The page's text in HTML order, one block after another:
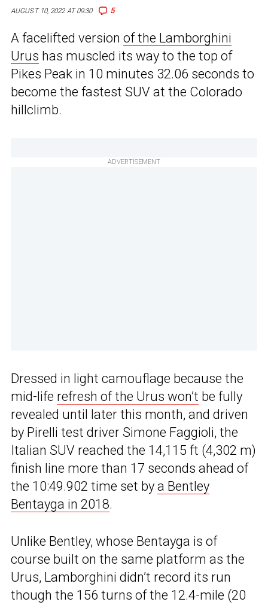
AUGUST 10, 2022 AT 09:30 5
A facelifted version of the Lamborghini
Urus has muscled its way to the top of
Pikes Peak in 10 minutes 32.06 seconds to
become the fastest SUV at the Colorado
hillclimb.
ADVERTISEMENT
Dressed in light camouflage because the
mid-life refresh of the Urus won’t be fully
revealed until later this month, and driven
by Pirelli test driver Simone Faggioli, the
Italian SUV reached the 14,115 ft (4,302 m)
finish line more than 17 seconds ahead of
the 10:49.902 time set by a Bentley
Bentayga in 2018.
Unlike Bentley, whose Bentayga is of
course built on the same platform as the
Urus, Lamborghini didn’t record its run
though the 156 turns of the 12.4-mile (20